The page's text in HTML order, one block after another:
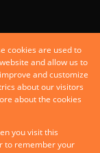
cookies are used to
and allow us to
and customize
about our visitors
about the cookies
you visit this
to remember your